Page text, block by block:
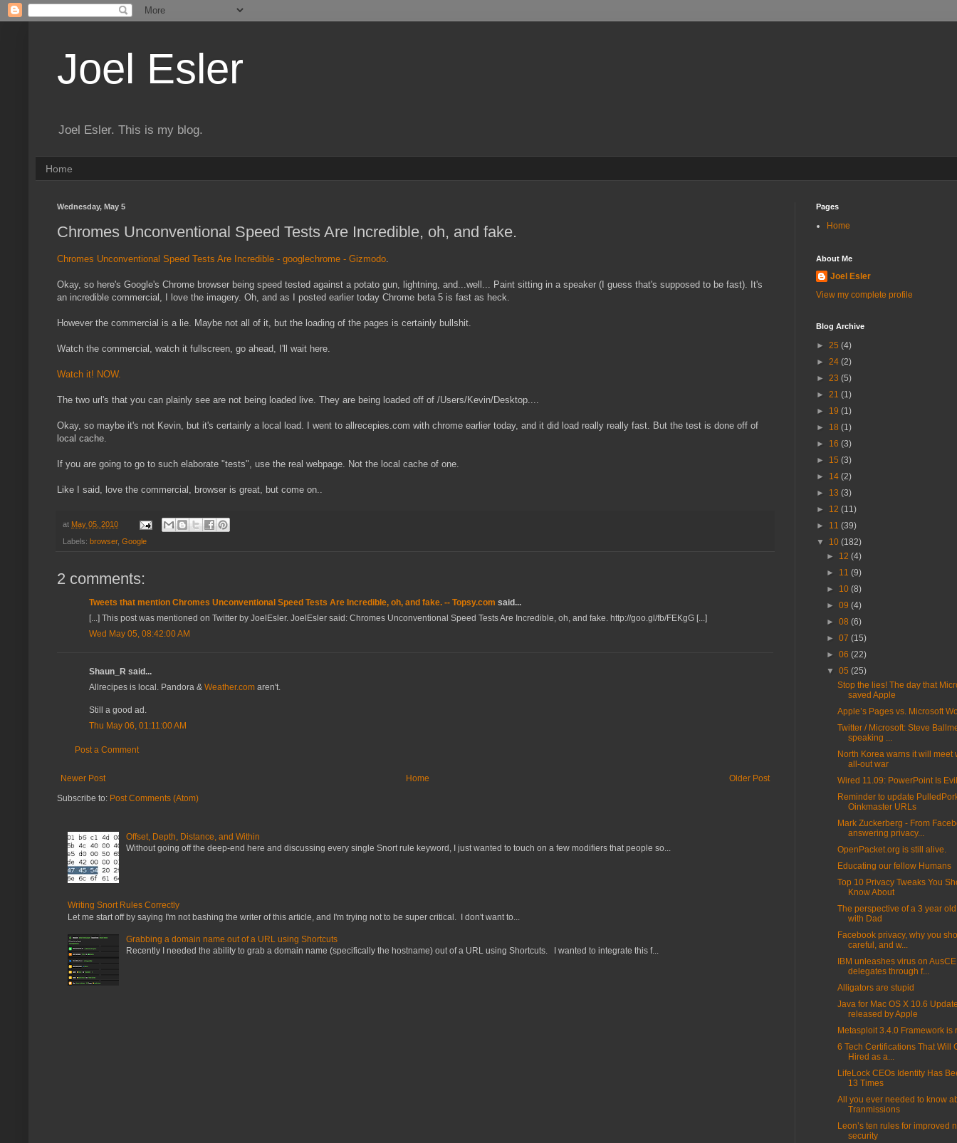
Joel Esler
Joel Esler. This is my blog.
Home
Wednesday, May 5
Chromes Unconventional Speed Tests Are Incredible, oh, and fake.
Chromes Unconventional Speed Tests Are Incredible - googlechrome - Gizmodo
Okay, so here's Google's Chrome browser being speed tested against a potato gun, lightning, and...well... Paint sitting in a speaker (I guess that's supposed to be fast). It's
an incredible commercial, I love the imagery. Oh, and as I posted earlier today Chrome beta 5 is fast as heck.
However the commercial is a lie. Maybe not all of it, but the loading of the pages is certainly bullshit.
Watch the commercial, watch it fullscreen, go ahead, I'll wait here.
Watch it! NOW.
The two url's that you can plainly see are not being loaded live. They are being loaded off of /Users/Kevin/Desktop....
Okay, so maybe it's not Kevin, but it's certainly a local load. I went to allrecepies.com with chrome earlier today, and it did load really really fast. But the test is done off of
local cache.
If you are going to go to such elaborate "tests", use the real webpage. Not the local cache of one.
Like I said, love the commercial, browser is great, but come on..
at May 05, 2010
Labels: browser, Google
2 comments:
Tweets that mention Chromes Unconventional Speed Tests Are Incredible, oh, and fake. -- Topsy.com said...
[...] This post was mentioned on Twitter by JoelEsler. JoelEsler said: Chromes Unconventional Speed Tests Are Incredible, oh, and fake. http://goo.gl/fb/FEKgG [...]
Wed May 05, 08:42:00 AM
Shaun_R said...
Allrecipes is local. Pandora & Weather.com aren't.
Still a good ad.
Thu May 06, 01:11:00 AM
Post a Comment
Newer Post Older Post
Home
Subscribe to: Post Comments (Atom)
Offset, Depth, Distance, and Within
Without going off the deep-end here and discussing every single Snort rule keyword, I just wanted to touch on a few modifiers that people so...
Writing Snort Rules Correctly
Let me start off by saying I'm not bashing the writer of this article, and I'm trying not to be super critical. I don't want to...
Grabbing a domain name out of a URL using Shortcuts
Recently I needed the ability to grab a domain name (specifically the hostname) out of a URL using Shortcuts. I wanted to integrate this f...
Pages
Home
About Me
Joel Esler
View my complete profile
Blog Archive
► 25 (4)
► 24 (2)
► 23 (5)
► 21 (1)
► 19 (1)
► 18 (1)
► 16 (3)
► 15 (3)
► 14 (2)
► 13 (3)
► 12 (11)
► 11 (39)
▼ 10 (182)
► 12(4)
► 11(9)
► 10(8)
►09(4)
►08(6)
►07(15)
►06(22)
▼05(25)
Stop the lies! The day that
saved Apple
Apple’s Pages vs. Microsoft
Twitter / Microsoft: Steve
speaking ...
North Korea warns it will meet
all-out war
Wired 11.09: PowerPoint Is Evil
Reminder to update
Oinkmaster URLs
Mark Zuckerberg - From
answering privacy...
OpenPacket.org is still alive.
Educating our fellow Humans
Top 10 Privacy Tweaks You
Know About
The perspective of a 3 year
with Dad
Facebook privacy, why you
careful, and w...
IBM unleashes virus on
delegates through f...
Alligators are stupid
Java for Mac OS X 10.6
released by Apple
Metasploit 3.4.0 Framework is
6 Tech Certifications That Will
Hired as a...
LifeLock CEOs Identity Has
13 Times
All you ever needed to know
Tranmissions
Leon’s ten rules for improved
security